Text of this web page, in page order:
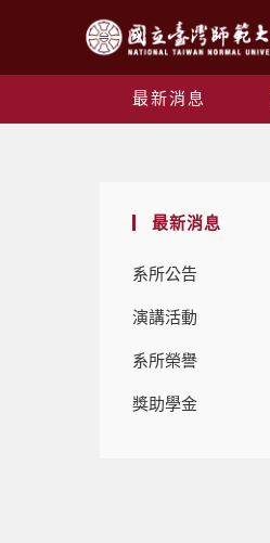
最新消息
最新消息
系所公告
演講活動
系所榮譽
獎助學金